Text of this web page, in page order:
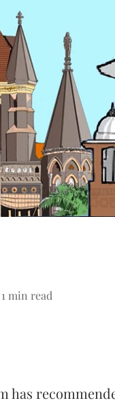
1 min read
has